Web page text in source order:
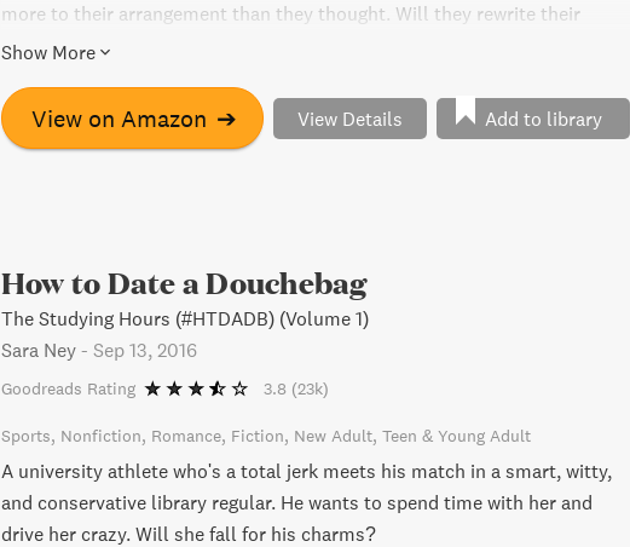
more to their arrangement than they thought. Will they rewrite their
futures together?
Show More
View on Amazon ➔ View Details Add to library
How to Date a Douchebag
The Studying Hours (#HTDADB) (Volume 1)
Sara Ney - Sep 13, 2016
Goodreads Rating 3.8 (23k)
Sports Nonfiction Romance Fiction New Adult Teen & Young Adult
A university athlete who's a total jerk meets his match in a smart, witty,
and conservative library regular. He wants to spend time with her and
drive her crazy. Will she fall for his charms?